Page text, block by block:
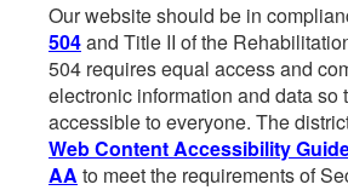
Our website should be in
504and Title II of the
504 requires equal access and
electronic information and data so
accessible to everyone. The
Web Content Accessibility
AA to meet the requirements of